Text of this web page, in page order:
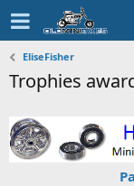
EliseFisher
Trophies